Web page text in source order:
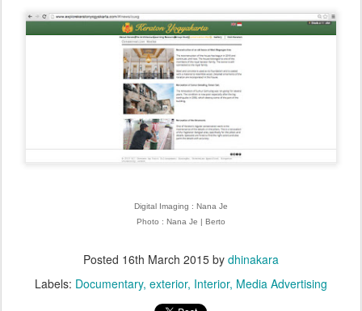
Digital Imaging : Nana Je
Photo : Nana Je | Berto
Posted 16th March 2015 by dhinakara
Labels: Documentary exterior Interior Media Advertising